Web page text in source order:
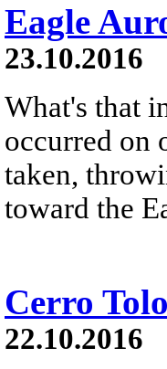
Eagle
23.10.2016
What's that
occurred on
taken,
toward the
Cerro
22.10.2016